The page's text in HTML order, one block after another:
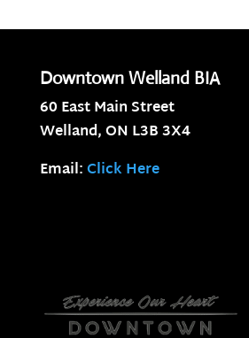
Downtown Welland BIA
60 East Main Street
Welland, ON L3B 3X4
Email:Click Here